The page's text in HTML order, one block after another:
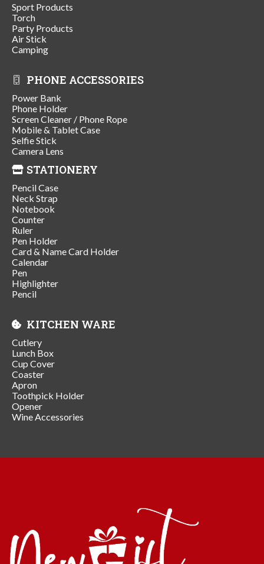
Sport Products
Torch
Party Products
Air Stick
Camping
PHONE ACCESSORIES
Power Bank
Phone Holder
Screen Cleaner / Phone Rope
Mobile & Tablet Case
Selfie Stick
Camera Lens
STATIONERY
Pencil Case
Neck Strap
Notebook
Counter
Ruler
Pen Holder
Card & Name Card Holder
Calendar
Pen
Highlighter
Pencil
KITCHEN WARE
Cutlery
Lunch Box
Cup Cover
Coaster
Apron
Toothpick Holder
Opener
Wine Accessories